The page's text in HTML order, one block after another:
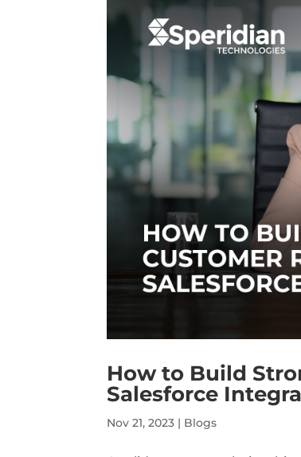
How to Build
Salesforce
Nov 21, 2023 | Blogs